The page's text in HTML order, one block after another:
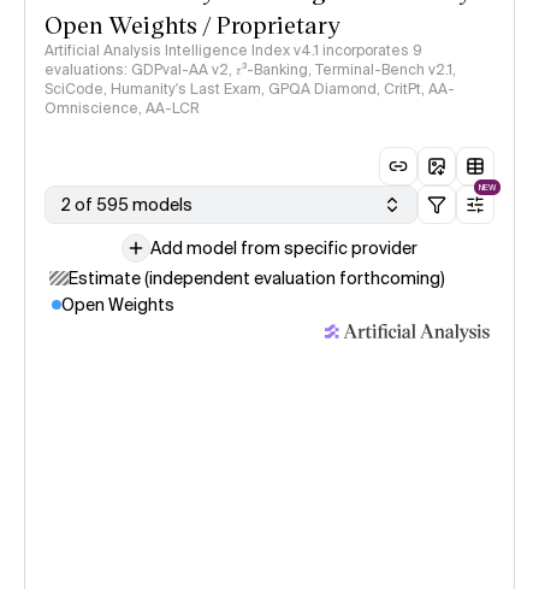
Open Weights / Proprietary
Artificial Analysis Intelligence Index v4.1 incorporates 9
evaluations: GDPval-AA v2, 𝜏³-Banking, Terminal-Bench v2.1,
SciCode, Humanity's Last Exam, GPQA Diamond, CritPt, AA-
Omniscience, AA-LCR
2 of 595 models
NEW
Add model from specific provider
Estimate (independent evaluation forthcoming)
Open Weights